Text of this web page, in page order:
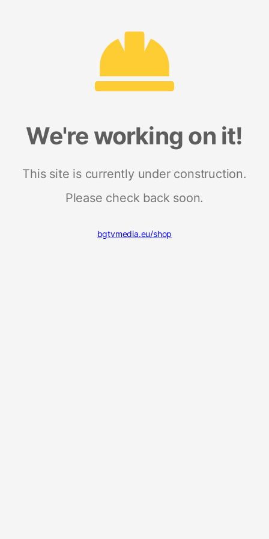
We're working on it!
This site is currently under construction.
Please check back soon.
bgtvmedia.eu/shop